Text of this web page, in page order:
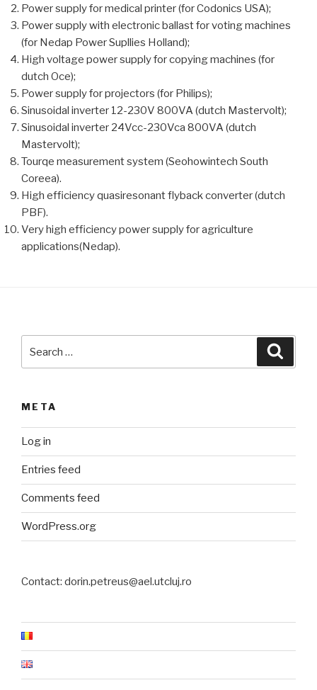
Power supply for medical printer (for Codonics USA);
Power supply with electronic ballast for voting machines
(for Nedap Power Supllies Holland);
High voltage power supply for copying machines (for
dutch Oce);
Power supply for projectors (for Philips);
Sinusoidal inverter 12-230V 800VA (dutch Mastervolt);
Sinusoidal inverter 24Vcc-230Vca 800VA (dutch
Mastervolt);
Tourqe measurement system (Seohowintech South
Coreea).
High efficiency quasiresonant flyback converter (dutch
PBF).
Very high efficiency power supply for agriculture
applications(Nedap).
for:
META
Log in
Entries feed
Comments feed
WordPress.org
Contact: dorin.petreus@ael.utcluj.ro